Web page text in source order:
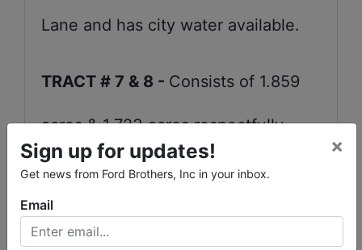
Lane and has city water available.
TRACT # 7 & 8 - Consists of 1.859
acres & 1.723 acres respectfully.
Each of these tracts front on Howell
Lane and it has city water available.
Sign up for updates!
Get news from Ford Brothers, Inc in your inbox.
×
Email